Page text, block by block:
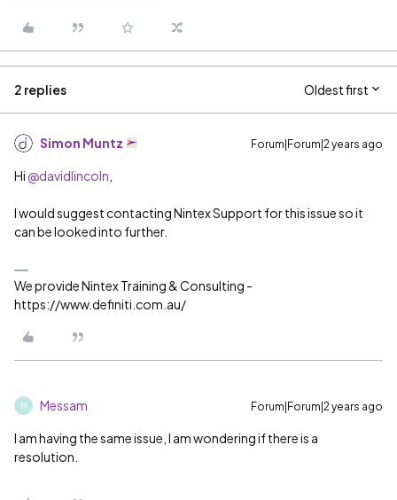
2 replies Oldest first
Simon Muntz Forum|Forum|2 years ago
Hi @davidlincoln
I would suggest contacting Nintex Support for this issue so it
can be looked into further.
We provide Nintex Training & Consulting -
https://www.definiti.com.au/
M Messam Forum|Forum|2 years ago
I am having the same issue, I am wondering if there is a
resolution.